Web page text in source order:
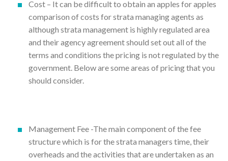
Cost – It can be difficult to obtain an apples for apples
comparison of costs for strata managing agents as
although strata management is highly regulated area
and their agency agreement should set out all of the
terms and conditions the pricing is not regulated by the
government. Below are some areas of pricing that you
should consider.
Management Fee -The main component of the fee
structure which is for the strata managers time, their
overheads and the activities that are undertaken as an